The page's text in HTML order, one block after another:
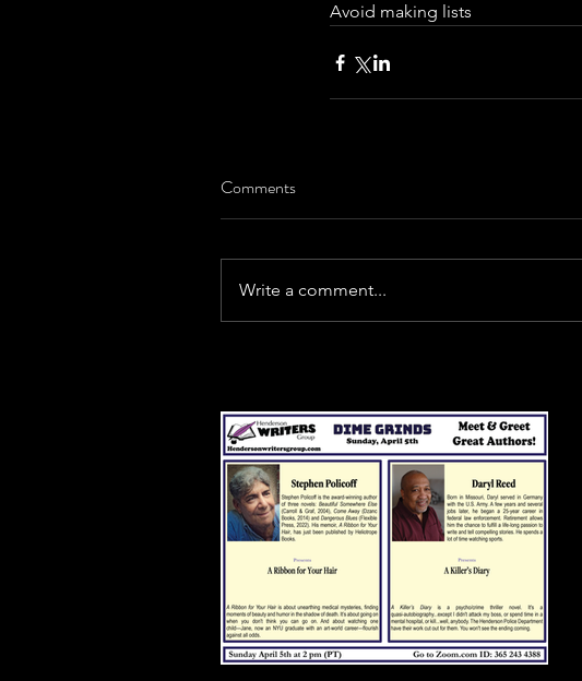
Avoid making lists
Comments
Write a comment...